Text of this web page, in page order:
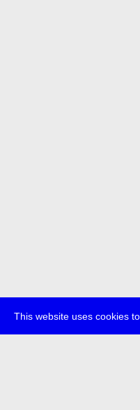
This website uses cookies